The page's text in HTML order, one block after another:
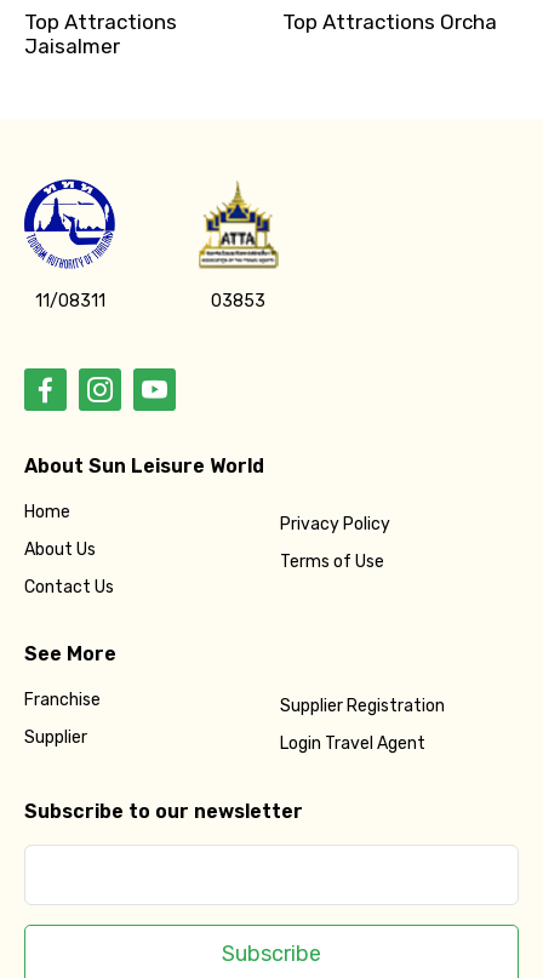
Top Attractions
Jaisalmer
Top Attractions Orcha
11/08311 03853
About Sun Leisure World
Home
About Us
Contact Us
Privacy Policy
Terms of Use
See More
Franchise
Supplier
Supplier Registration
Login Travel Agent
Subscribe to our newsletter
Subscribe